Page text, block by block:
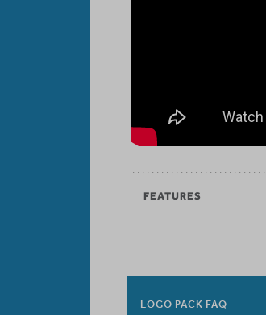
FEATURES
LOGO PACK FAQ